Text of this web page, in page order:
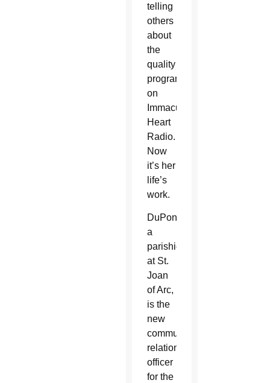
telling
others
about
the
quality
programming
on
Immaculate
Heart
Radio.
Now
it’s her
life’s
work.
DuPont,
a
parishioner
at St.
Joan
of Arc,
is the
new
community
relations
officer
for the